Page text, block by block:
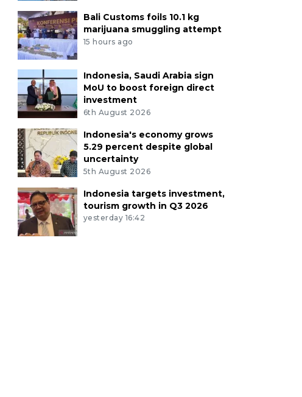
Bali Customs foils 10.1 kg
marijuana smuggling attempt
15 hours ago
Indonesia, Saudi Arabia sign
MoU to boost foreign direct
investment
6th August 2026
Indonesia's economy grows
5.29 percent despite global
uncertainty
5th August 2026
Indonesia targets investment,
tourism growth in Q3 2026
yesterday 16:42